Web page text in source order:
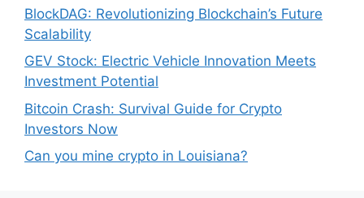
BlockDAG: Revolutionizing Blockchain’s Future
Scalability
GEV Stock: Electric Vehicle Innovation Meets
Investment Potential
Bitcoin Crash: Survival Guide for Crypto
Investors Now
Can you mine crypto in Louisiana?